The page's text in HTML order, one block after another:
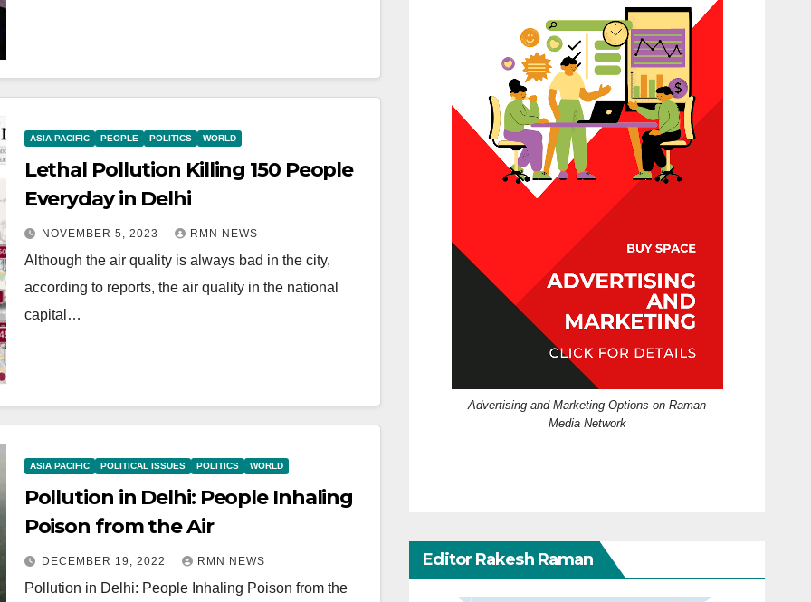
ASIA PACIFIC PEOPLE POLITICS WORLD
Lethal Pollution Killing 150 People
Everyday in Delhi
NOVEMBER 5, 2023 RMN NEWS
Although the air quality is always bad in the city,
according to reports, the air quality in the national
capital…
ASIA PACIFIC POLITICAL ISSUES POLITICS WORLD
Pollution in Delhi: People Inhaling
Poison from the Air
DECEMBER 19, 2022 RMN NEWS
Pollution in Delhi: People Inhaling Poison from the
Advertising and Marketing Options on Raman
Media Network
Editor Rakesh Raman